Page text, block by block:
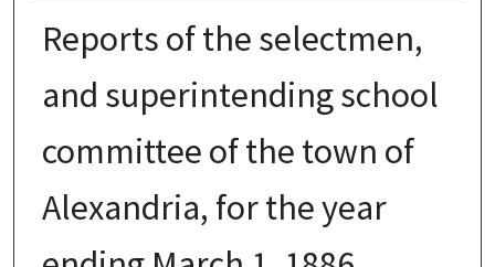
Reports of the selectmen,
and superintending school
committee of the town of
Alexandria, for the year